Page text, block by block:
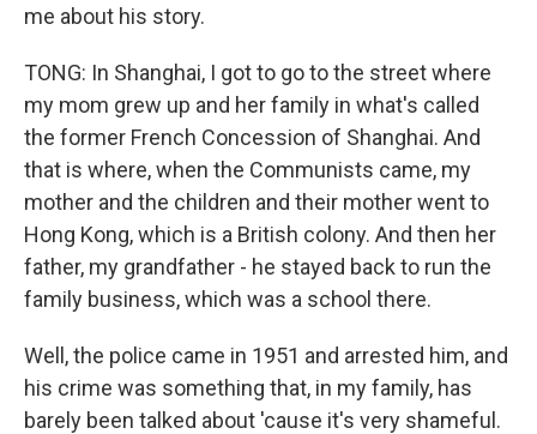
me about his story.
TONG: In Shanghai, I got to go to the street where
my mom grew up and her family in what's called
the former French Concession of Shanghai. And
that is where, when the Communists came, my
mother and the children and their mother went to
Hong Kong, which is a British colony. And then her
father, my grandfather - he stayed back to run the
family business, which was a school there.
Well, the police came in 1951 and arrested him, and
his crime was something that, in my family, has
barely been talked about 'cause it's very shameful.